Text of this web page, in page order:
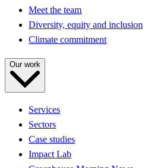
Meet the team
Diversity, equity and inclusion
Climate commitment
Our work
Services
Sectors
Case studies
Impact Lab